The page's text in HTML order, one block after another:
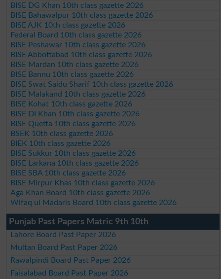
BISE DG Khan 10th class gazette 2026
BISE Bahawalpur 10th class gazette 2026
BISE AJK 10th class gazette 2026
Federal Board 10th class gazette 2026
BISE Peshawar 10th class gazette 2026
BISE Abbottabad 10th class gazette 2026
BISE Mardan 10th class gazette 2026
BISE Bannu 10th class gazette 2026
BISE Swat Saidu Sharif 10th class gazette 2026
BISE Malakand 10th class gazette 2026
BISE Kohat 10th class gazette 2026
BISE DI Khan 10th class gazette 2026
BISE Quetta 10th class gazette 2026
BSEK 10th class gazette 2026
BIEK 10th class gazette 2026
BISE Sukkur 10th class gazette 2026
BISE Larkana 10th class gazette 2026
BISE SBA 10th class gazette 2026
BISE Mirpur Khas 10th class gazette 2026
Aga Khan Board 10th class gazette 2026
Wifaq ul Madaris Board 10th class gazette 2026
Punjab Past Papers Matric 9th 10th
Lahore Board Past Paper 2026
Multan Board Past Paper 2026
Rawalpindi Board Past Paper 2026
Faisalabad Board Past Paper 2026